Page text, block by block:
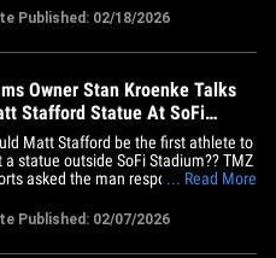
back has a good explanation.
-- who played for the Rams from
to 2019 -- broke it down to TMZ
Published: 02/18/2026
Owner Stan Kroenke Talks
Stafford Statue At SoFi
Matt Stafford be the first athlete to
a statue outside SoFi Stadium?? TMZ
asked the man responsible for the
Stan Kroenke leaving the Fanatics
in San Francisco on Friday, and
him whether his star quarterback
... Read More
Published: 02/07/2026